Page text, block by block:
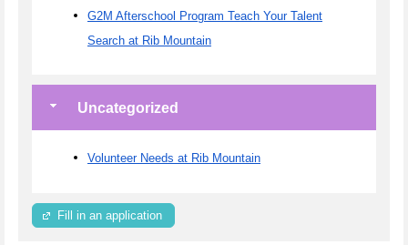
G2M Afterschool Program Teach Your Talent
Search at Rib Mountain
Uncategorized
Volunteer Needs at Rib Mountain
Fill in an application